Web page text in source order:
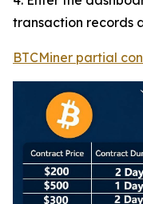
transaction records
BTCMiner partial